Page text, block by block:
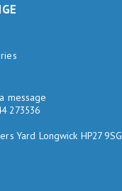
message
273536
Yard Longwick HP27 9SG